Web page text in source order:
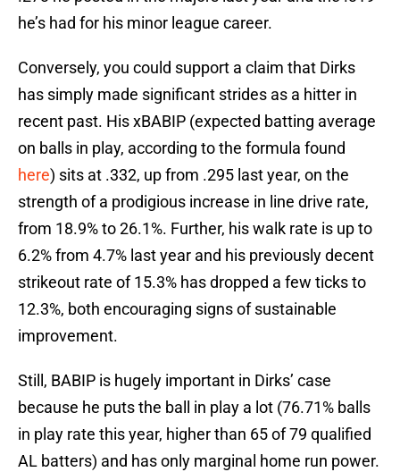
he’s had for his minor league career.
Conversely, you could support a claim that Dirks
has simply made significant strides as a hitter in
recent past. His xBABIP (expected batting average
on balls in play, according to the formula found
here) sits at .332, up from .295 last year, on the
strength of a prodigious increase in line drive rate,
from 18.9% to 26.1%. Further, his walk rate is up to
6.2% from 4.7% last year and his previously decent
strikeout rate of 15.3% has dropped a few ticks to
12.3%, both encouraging signs of sustainable
improvement.
Still, BABIP is hugely important in Dirks’ case
because he puts the ball in play a lot (76.71% balls
in play rate this year, higher than 65 of 79 qualified
AL batters) and has only marginal home run power.